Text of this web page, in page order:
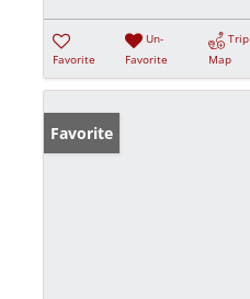
Favorite
Un-
Favorite
Trip
Map
Favorite